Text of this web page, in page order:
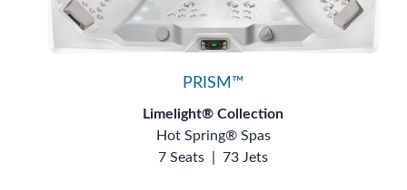
PRISM™
Limelight® Collection
Hot Spring® Spas
7 Seats
73 Jets